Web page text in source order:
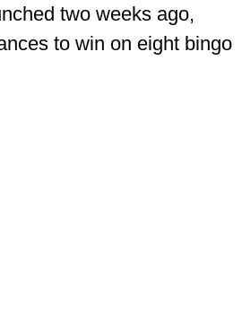
two weeks ago,
to win on eight bingo